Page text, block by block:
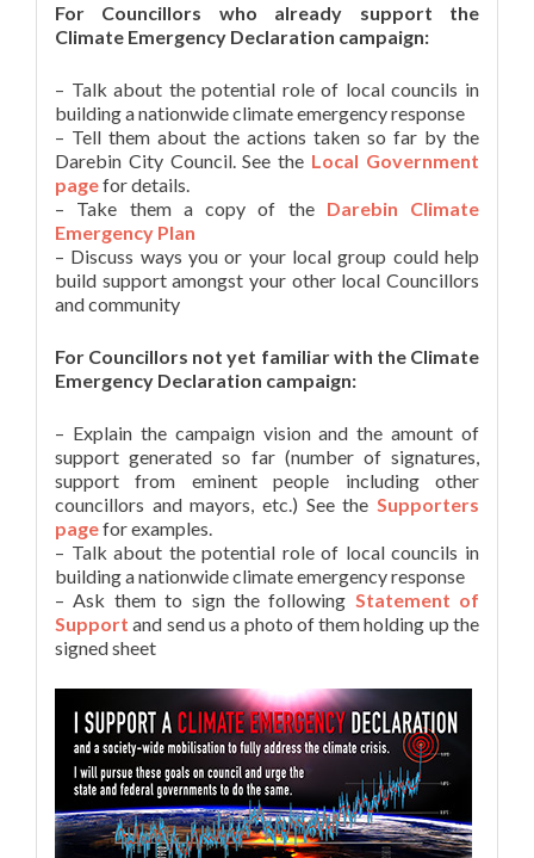
For Councillors who already support the
Climate Emergency Declaration campaign:
– Talk about the potential role of local councils in
building a nationwide climate emergency response
– Tell them about the actions taken so far by the
Darebin City Council. See the Local Government
pagefor details.
– Take them a copy of the Darebin Climate
Emergency Plan
– Discuss ways you or your local group could help
build support amongst your other local Councillors
and community
For Councillors not yet familiar with the Climate
Emergency Declaration campaign:
– Explain the campaign vision and the amount of
support generated so far (number of signatures,
support from eminent people including other
councillors and mayors, etc.) See the Supporters
pagefor examples.
– Talk about the potential role of local councils in
building a nationwide climate emergency response
– Ask them to sign the following Statement of
Support and send us a photo of them holding up the
signed sheet